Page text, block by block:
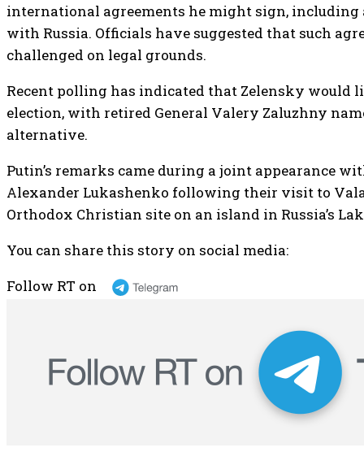
international agreements he might sign, including
with Russia. Officials have suggested that such
challenged on legal grounds.
Recent polling has indicated that Zelensky would
election, with retired General Valery Zaluzhny
alternative.
Putin’s remarks came during a joint appearance
Alexander Lukashenko following their visit to
Orthodox Christian site on an island in Russia’s
You can share this story on social media:
Follow RT on